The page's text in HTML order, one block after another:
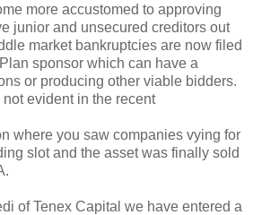
more accustomed to approving
junior and unsecured creditors out
market bankruptcies are now filed
sponsor which can have a
or producing other viable bidders.
evident in the recent
where you saw companies vying for
slot and the asset was finally sold
of Tenex Capital we have entered a